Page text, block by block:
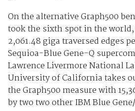
On the alternative Graph500
took the sixth spot in the
2,061.48 giga traversed edges
Sequioa-Blue Gene-Q
Lawrence Livermore National
University of California takes
the Graph500 measure with
by two two other IBM Blue